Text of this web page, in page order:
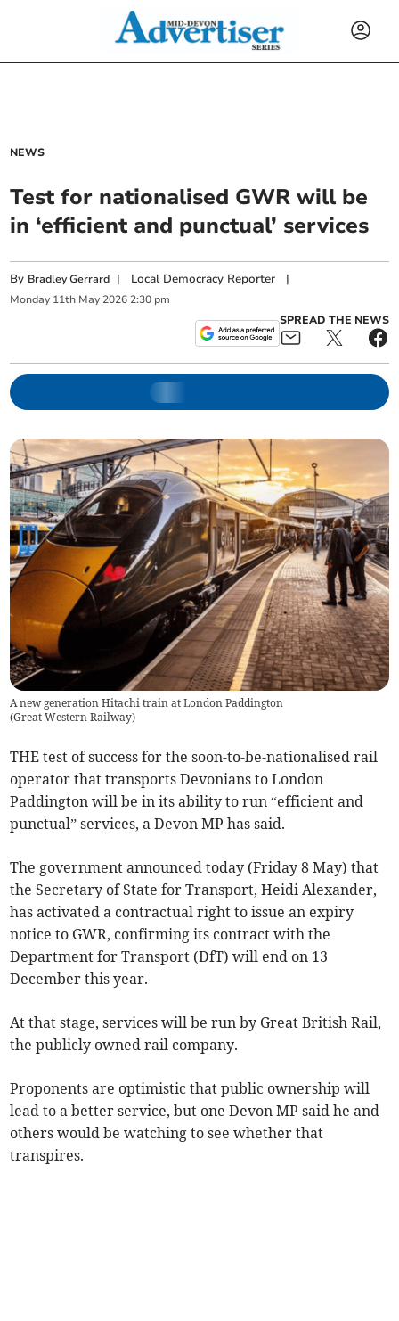
NEWS
Test for nationalised GWR will be
in ‘efficient and punctual’ services
By Bradley Gerrard | Local Democracy Reporter |
Monday 11th May 2026 2:30 pm
SPREAD THE NEWS
A new generation Hitachi train at London Paddington
(Great Western Railway)
THE test of success for the soon-to-be-nationalised rail
operator that transports Devonians to London
Paddington will be in its ability to run “efficient and
punctual” services, a Devon MP has said.
The government announced today (Friday 8 May) that
the Secretary of State for Transport, Heidi Alexander,
has activated a contractual right to issue an expiry
notice to GWR, confirming its contract with the
Department for Transport (DfT) will end on 13
December this year.
At that stage, services will be run by Great British Rail,
the publicly owned rail company.
Proponents are optimistic that public ownership will
lead to a better service, but one Devon MP said he and
others would be watching to see whether that
transpires.